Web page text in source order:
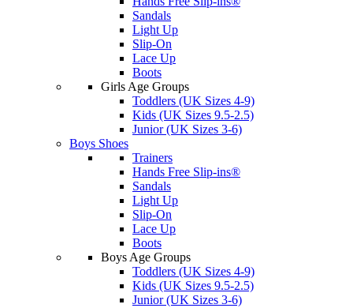
Sandals
Light Up
Slip-On
Lace Up
Boots
Girls Age Groups
Toddlers (UK Sizes 4-9)
Kids (UK Sizes 9.5-2.5)
Junior (UK Sizes 3-6)
Boys Shoes
Trainers
Hands Free Slip-ins®
Sandals
Light Up
Slip-On
Lace Up
Boots
Boys Age Groups
Toddlers (UK Sizes 4-9)
Kids (UK Sizes 9.5-2.5)
Junior (UK Sizes 3-6)